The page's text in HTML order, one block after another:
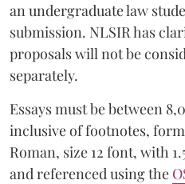
an undergraduate law
submission. NLSIR has
proposals will not be
separately.
Essays must be between
inclusive of footnotes,
Roman, size 12 font, with
and referenced using the